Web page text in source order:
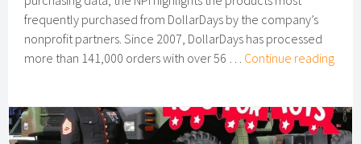
frequently purchased from DollarDays by the company’s
nonprofit partners. Since 2007, DollarDays has processed
more than 141,000 orders with over 56 … Continue reading